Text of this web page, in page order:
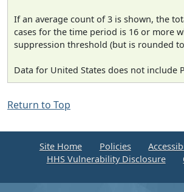
If an average count of 3 is shown, the
cases for the time period is 16 or more
suppression threshold (but is rounded
Data for United States does not include
Return to Top
Site Home Policies
HHS Vulnerability Disclosure